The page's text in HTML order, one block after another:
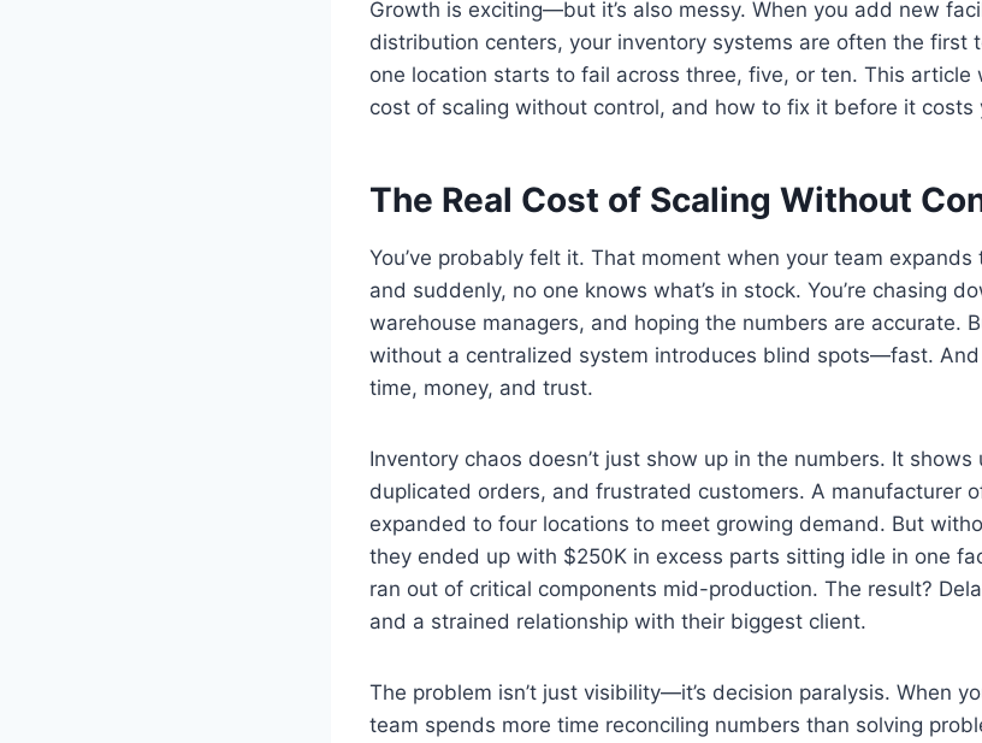
Growth is exciting—but it’s also messy. When you add new
distribution centers, your inventory systems are often the first
one location starts to fail across three, five, or ten. This article
cost of scaling without control, and how to fix it before it costs
The Real Cost of Scaling Without
You’ve probably felt it. That moment when your team
and suddenly, no one knows what’s in stock. You’re chasing
warehouse managers, and hoping the numbers are accurate.
without a centralized system introduces blind spots—fast.
time, money, and trust.
Inventory chaos doesn’t just show up in the numbers. It
duplicated orders, and frustrated customers. A manufacturer
expanded to four locations to meet growing demand. But
they ended up with $250K in excess parts sitting idle in one
ran out of critical components mid-production. The result?
and a strained relationship with their biggest client.
The problem isn’t just visibility—it’s decision paralysis. When
team spends more time reconciling numbers than solving